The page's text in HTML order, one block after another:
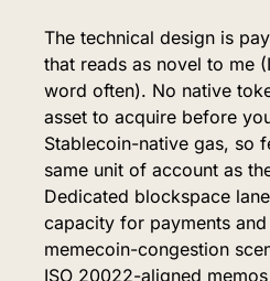
The technical design is
that reads as novel to me
word often). No native
asset to acquire before
Stablecoin-native gas, so
same unit of account as
Dedicated blockspace
capacity for payments
memecoin-congestion
ISO 20022-aligned